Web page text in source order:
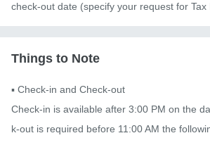
check-out date (specify your request for
Things to Note
▪️ Check-in and Check-out
Check-in is available after 3:00 PM on the
k-out is required before 11:00 AM the